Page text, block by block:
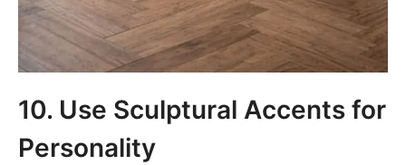
10. Use Sculptural Accents for
Personality